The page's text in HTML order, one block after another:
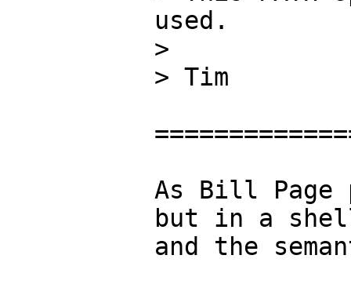
used.
>
> Tim
As Bill Page
but in a
and the